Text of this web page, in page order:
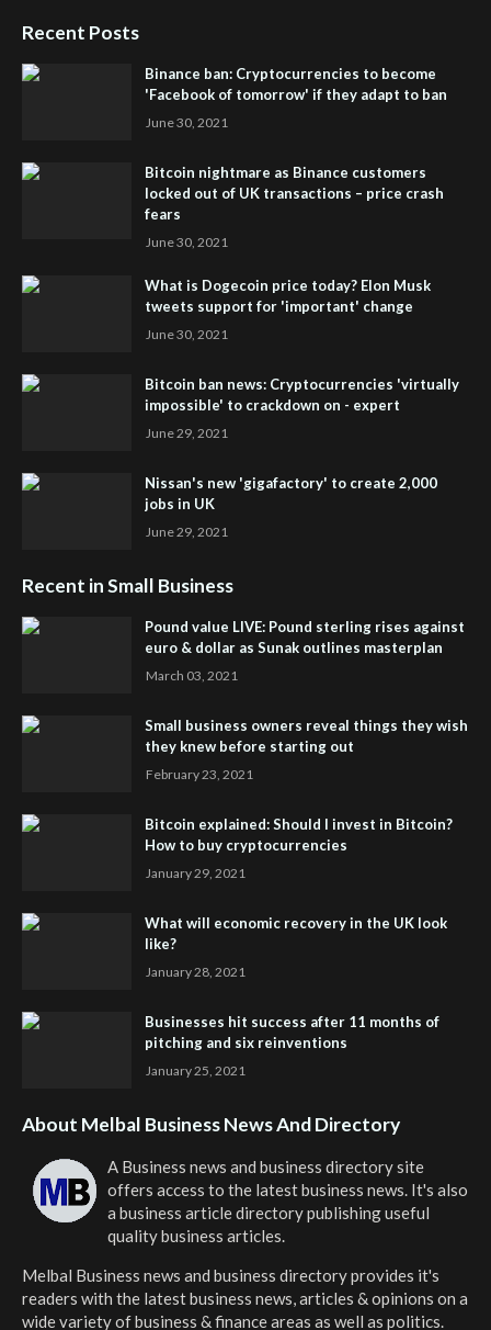
Recent Posts
Binance ban: Cryptocurrencies to become
'Facebook of tomorrow' if they adapt to ban
June 30, 2021
Bitcoin nightmare as Binance customers
locked out of UK transactions – price crash
fears
June 30, 2021
What is Dogecoin price today? Elon Musk
tweets support for 'important' change
June 30, 2021
Bitcoin ban news: Cryptocurrencies 'virtually
impossible' to crackdown on - expert
June 29, 2021
Nissan's new 'gigafactory' to create 2,000
jobs in UK
June 29, 2021
Recent in Small Business
Pound value LIVE: Pound sterling rises against
euro & dollar as Sunak outlines masterplan
March 03, 2021
Small business owners reveal things they wish
they knew before starting out
February 23, 2021
Bitcoin explained: Should I invest in Bitcoin?
How to buy cryptocurrencies
January 29, 2021
What will economic recovery in the UK look
like?
January 28, 2021
Businesses hit success after 11 months of
pitching and six reinventions
January 25, 2021
About Melbal Business News And Directory
A Business news and business directory site
offers access to the latest business news. It's also
a business article directory publishing useful
quality business articles.
Melbal Business news and business directoryprovides it's
readers with the latest business news, articles & opinions on a
wide variety of business & finance areas as well as politics.